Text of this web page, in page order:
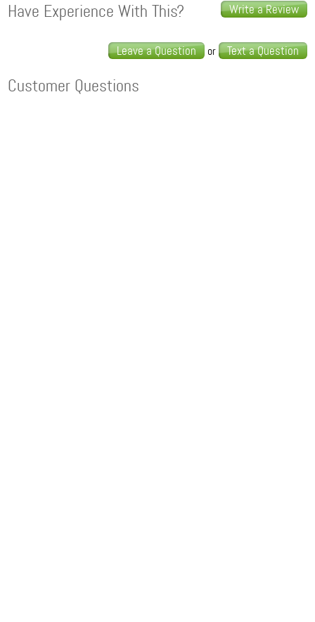
Write a Review
Have Experience With This?
Leave a Question or Text a Question
Customer Questions